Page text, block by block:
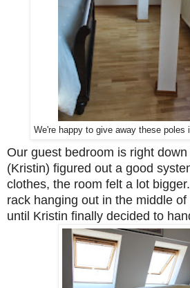
We're happy to give away these poles
Our guest bedroom is right
(Kristin) figured out a good
clothes, the room felt a lot
rack hanging out in the middle
until Kristin finally decided to